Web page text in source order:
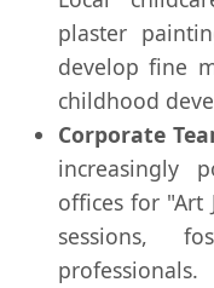
plaster
develop fine
childhood
Corporate
increasingly
offices for "Art
sessions,
professionals.